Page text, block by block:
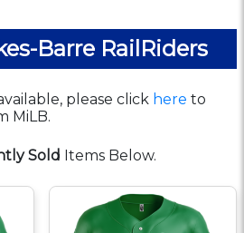
Barre RailRiders
please click here to
MiLB.
Sold Items Below.